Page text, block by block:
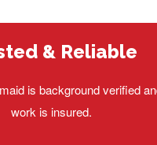
& Reliable
is background verified
work is insured.